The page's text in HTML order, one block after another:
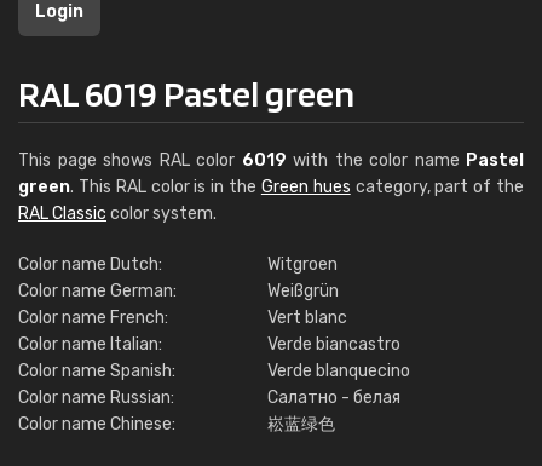
Login
RAL 6019 Pastel green
This page shows RAL color 6019 with the color name Pastel
green. This RAL color is in the Green hues category, part of the
RAL Classic color system.
Color name Dutch:
Witgroen
Color name German:
Weißgrün
Color name French:
Vert blanc
Color name Italian:
Verde biancastro
Color name Spanish:
Verde blanquecino
Color name Russian:
Салатно - белая
Color name Chinese:
崧蓝绿色